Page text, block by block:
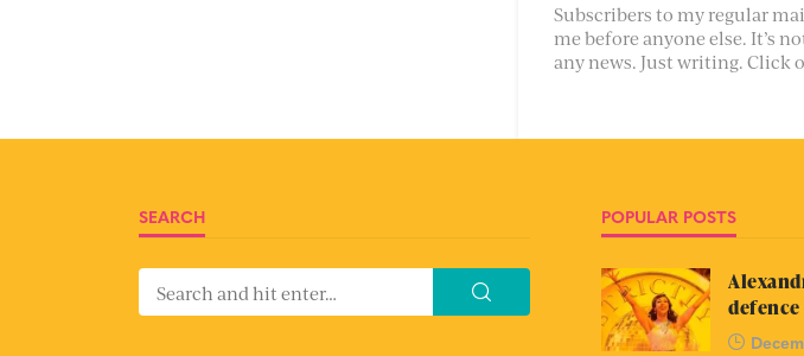
Subscribers to my regular
me before anyone else. It’s
any news. Just writing. Click
SEARCH POPULAR POSTS